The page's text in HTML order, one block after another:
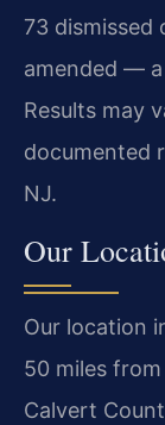
73 dismissed
amended —
Results may
documented
NJ.
Our
Our location
50 miles
Calvert